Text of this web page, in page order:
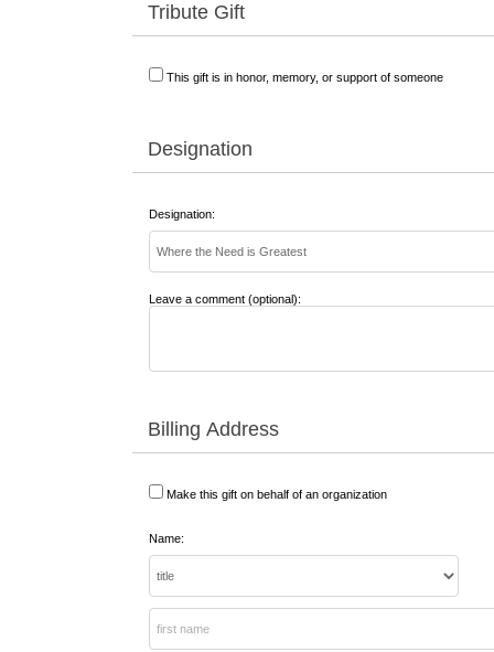
Tribute Gift
This gift is in honor, memory, or support of someone
Designation
Designation:
Leave a comment (optional):
Billing Address
Make this gift on behalf of an organization
Name: